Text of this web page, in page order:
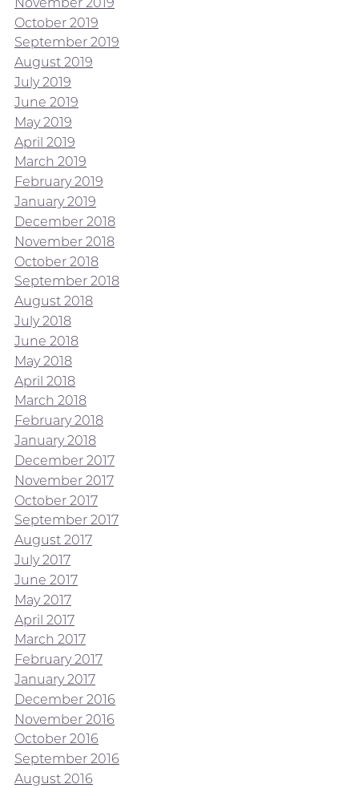
October 2019
September 2019
August 2019
July 2019
June 2019
May 2019
April 2019
March 2019
February 2019
January 2019
December 2018
November 2018
October 2018
September 2018
August 2018
July 2018
June 2018
May 2018
April 2018
March 2018
February 2018
January 2018
December 2017
November 2017
October 2017
September 2017
August 2017
July 2017
June 2017
May 2017
April 2017
March 2017
February 2017
January 2017
December 2016
November 2016
October 2016
September 2016
August 2016